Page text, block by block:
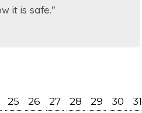
it is safe."
25 26 27 28 29 30 31